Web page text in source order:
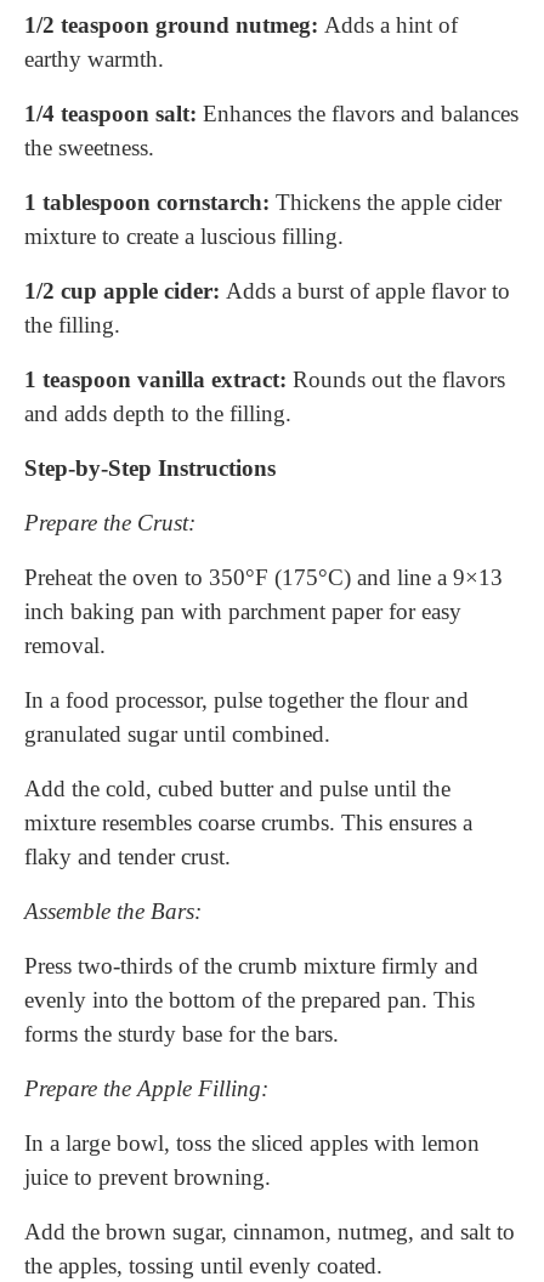
1/2 teaspoon ground nutmeg: Adds a hint of
earthy warmth.
1/4 teaspoon salt: Enhances the flavors and balances
the sweetness.
1 tablespoon cornstarch: Thickens the apple cider
mixture to create a luscious filling.
1/2 cup apple cider: Adds a burst of apple flavor to
the filling.
1 teaspoon vanilla extract: Rounds out the flavors
and adds depth to the filling.
Step-by-Step Instructions
Prepare the Crust:
Preheat the oven to 350°F (175°C) and line a 9×13
inch baking pan with parchment paper for easy
removal.
In a food processor, pulse together the flour and
granulated sugar until combined.
Add the cold, cubed butter and pulse until the
mixture resembles coarse crumbs. This ensures a
flaky and tender crust.
Assemble the Bars:
Press two-thirds of the crumb mixture firmly and
evenly into the bottom of the prepared pan. This
forms the sturdy base for the bars.
Prepare the Apple Filling:
In a large bowl, toss the sliced apples with lemon
juice to prevent browning.
Add the brown sugar, cinnamon, nutmeg, and salt to
the apples, tossing until evenly coated.